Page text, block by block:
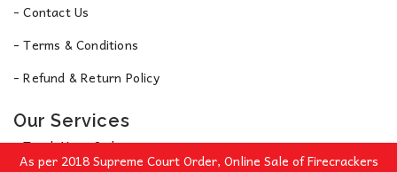
- Contact Us
- Terms & Conditions
- Refund & Return Policy
Our Services
- Track Your Order
As per 2018 Supreme Court Order, Online Sale of Firecrackers